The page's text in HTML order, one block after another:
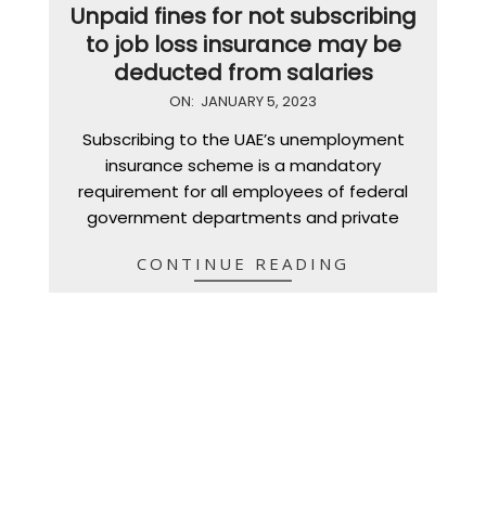
Unpaid fines for not subscribing
to job loss insurance may be
deducted from salaries
ON: JANUARY 5, 2023
Subscribing to the UAE’s unemployment
insurance scheme is a mandatory
requirement for all employees of federal
government departments and private
CONTINUE READING